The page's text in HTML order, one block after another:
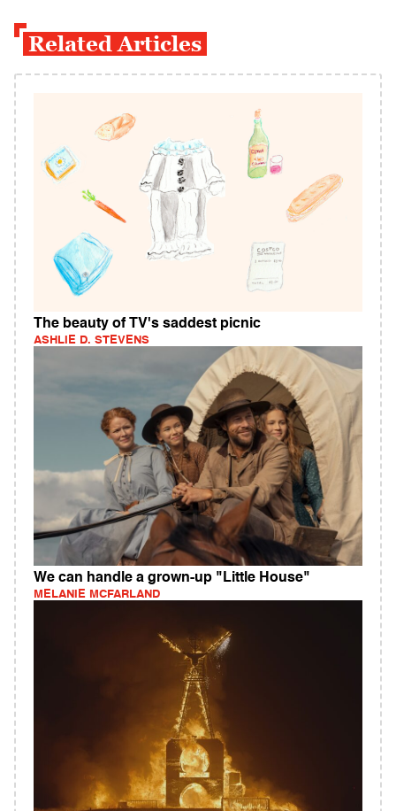
Related Articles
The beauty of TV's saddest picnic
ASHLIE D. STEVENS
We can handle a grown-up "Little House"
MELANIE MCFARLAND